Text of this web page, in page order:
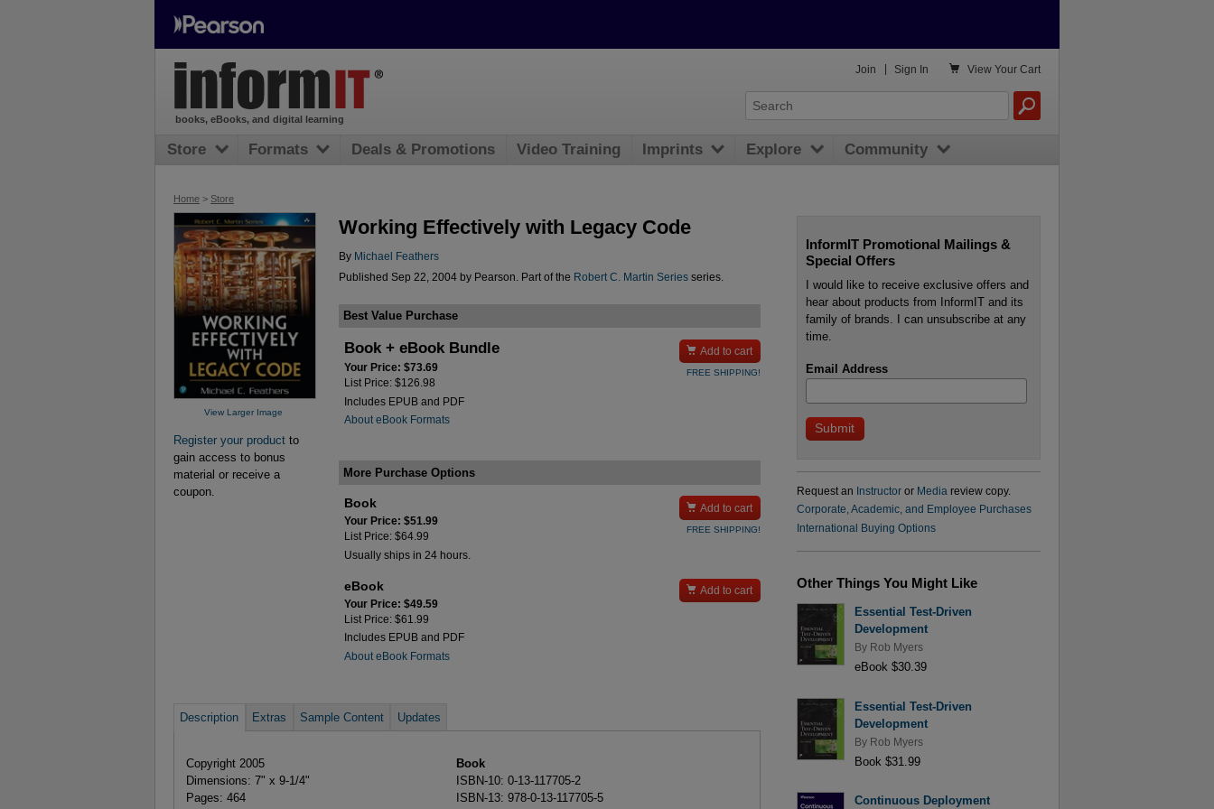
Home > Store
View Larger Image
Register your product to
gain access to bonus
material or receive a
coupon.
Working Effectively with Legacy Code
By Michael Feathers
Published Sep 22, 2004 by Pearson. Part of the Robert C. Martin Seriesseries.
Best Value Purchase
Book + eBook Bundle
Your Price: $73.69
List Price: $126.98
Includes EPUB and PDF
About eBook Formats
 Add to cart
FREE SHIPPING!
More Purchase Options
Book
Your Price: $51.99
List Price: $64.99
Usually ships in 24 hours.
 Add to cart
FREE SHIPPING!
eBook
Your Price: $49.59
List Price: $61.99
Includes EPUB and PDF
About eBook Formats
 Add to cart
Description Extras Sample Content Updates
Copyright 2005
Dimensions: 7" x 9-1/4"
Pages: 464
Book
ISBN-10: 0-13-117705-2
ISBN-13: 978-0-13-117705-5
InformIT Promotional Mailings &
Special Offers
I would like to receive exclusive offers and
hear about products from InformIT and its
family of brands. I can unsubscribe at any
time.
Email Address
Request an Instructoror Media review copy.
Corporate, Academic, and Employee Purchases
International Buying Options
Other Things You Might Like
Essential Test-Driven
Development
By Rob Myers
eBook $30.39
Essential Test-Driven
Development
By Rob Myers
Book $31.99
Continuous Deployment
books, eBooks, and digital learning
 View Your Cart
Join Sign In
Store Formats Deals & Promotions Video Training Imprints Explore Community